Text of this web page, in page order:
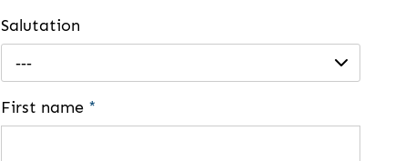
Salutation
---
First name *